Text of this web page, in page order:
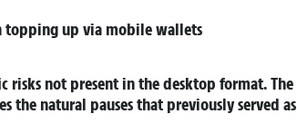
topping up via mobile wallets
risks not present in the desktop format. The
the natural pauses that previously served as